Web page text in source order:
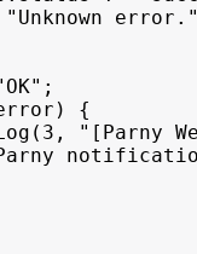
"Unknown error."
;
)
{
( 3 ,
"[Parny